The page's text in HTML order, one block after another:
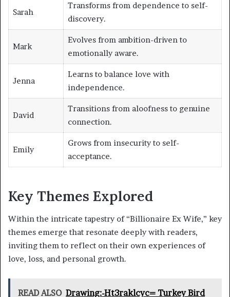
Sarah
Transforms from dependence to self-
discovery.
Mark
Evolves from ambition-driven to
emotionally aware.
Jenna
Learns to balance love with
independence.
David
Transitions from aloofness to genuine
connection.
Emily
Grows from insecurity to self-
acceptance.
Key Themes Explored
Within the intricate tapestry of “Billionaire Ex Wife,” key
themes emerge that resonate deeply with readers,
inviting them to reflect on their own experiences of
love, loss, and personal growth.
READ ALSO Drawing:-Ht3raklcyc= Turkey Bird